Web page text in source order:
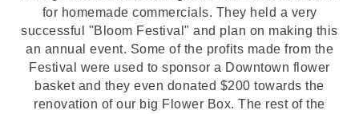
for homemade commercials. They held a very
successful "Bloom Festival" and plan on making this
an annual event. Some of the profits made from the
Festival were used to sponsor a Downtown flower
basket and they even donated $200 towards the
renovation of our big Flower Box. The rest of the